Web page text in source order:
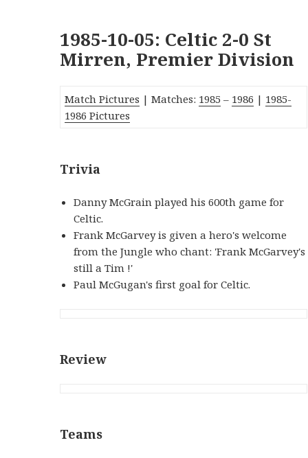
1985-10-05: Celtic 2-0 St
Mirren, Premier Division
Match Pictures | Matches: 1985 – 1986 | 1985-
1986 Pictures
Trivia
Danny McGrain played his 600th game for
Celtic.
Frank McGarvey is given a hero's welcome
from the Jungle who chant: 'Frank McGarvey's
still a Tim !'
Paul McGugan's first goal for Celtic.
Review
Teams